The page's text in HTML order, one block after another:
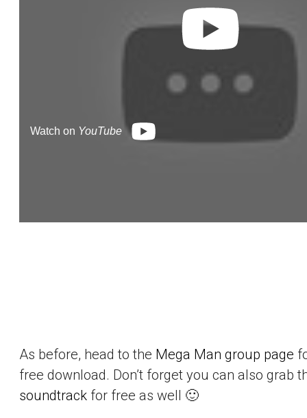
Watch on YouTube
As before, head to the Mega Man group page
free download. Don’t forget you can also grab
soundtrack for free as well 🙂